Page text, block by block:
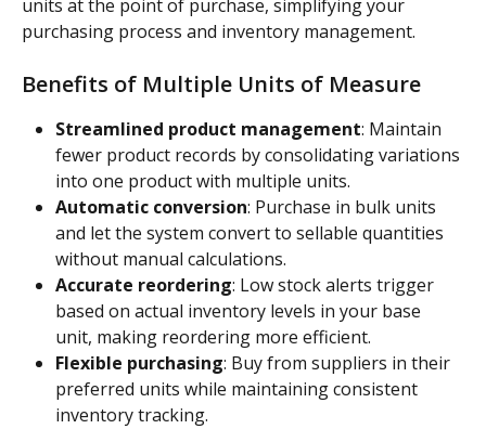
units at the point of purchase, simplifying your
purchasing process and inventory management.
Benefits of Multiple Units of Measure
Streamlined product management: Maintain
fewer product records by consolidating variations
into one product with multiple units.
Automatic conversion: Purchase in bulk units
and let the system convert to sellable quantities
without manual calculations.
Accurate reordering: Low stock alerts trigger
based on actual inventory levels in your base
unit, making reordering more efficient.
Flexible purchasing: Buy from suppliers in their
preferred units while maintaining consistent
inventory tracking.